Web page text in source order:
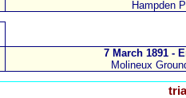
Hampden
7 March 1891 -
Molineux